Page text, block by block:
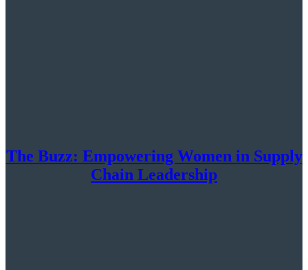
The Buzz: Empowering Women in Supply
Chain Leadership